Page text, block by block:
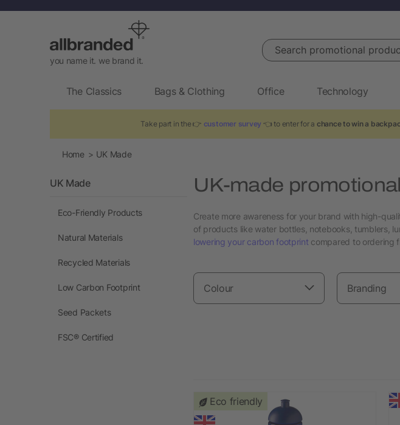
you name it. we brand it.
Search promotional products
The Classics Bags & Clothing Office Technology
Take part in the 👉 customer survey 👈 to enter for a chance to win a
Home UK Made
UK-made
Create more awareness for your brand with high-
of products like water bottles, notebooks, tumblers,
lowering your carbon footprint compared to ordering
Colour Branding
Eco friendly
UK Made
Eco-Friendly Products
Natural Materials
Recycled Materials
Low Carbon Footprint
Seed Packets
FSC® Certified